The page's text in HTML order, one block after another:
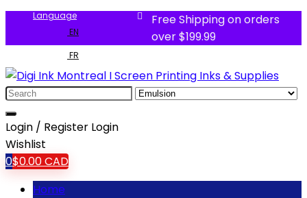
Language
EN
FR
Free Shipping on orders
over $199.99
Login / Register Login
Wishlist
0$0.00CAD
Home